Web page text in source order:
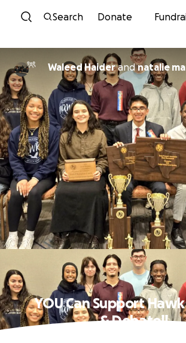
Skip to content
Search Donate
Waleed Haiderandnatalie
YOU Can Support
& Debate!!